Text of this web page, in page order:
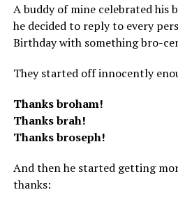
A buddy of mine celebrated his
he decided to reply to every
Birthday with something bro-
They started off innocently
Thanks broham!
Thanks brah!
Thanks broseph!
And then he started getting
thanks: